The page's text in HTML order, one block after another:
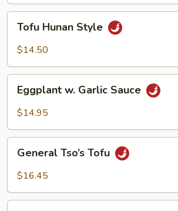
Hunan
Style
Tofu Hunan Style
$14.50
Garlic
Eggplant w. Garlic Sauce
$14.95
Tso’s
Tofu
General Tso’s Tofu
$16.45